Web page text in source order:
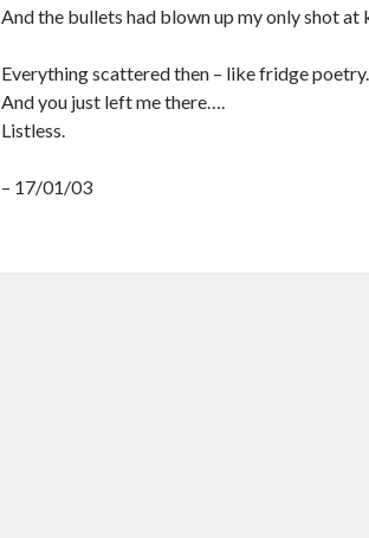
And the bullets had blown up my only shot at
Everything scattered then – like fridge poetry.
And you just left me there….
Listless.
– 17/01/03